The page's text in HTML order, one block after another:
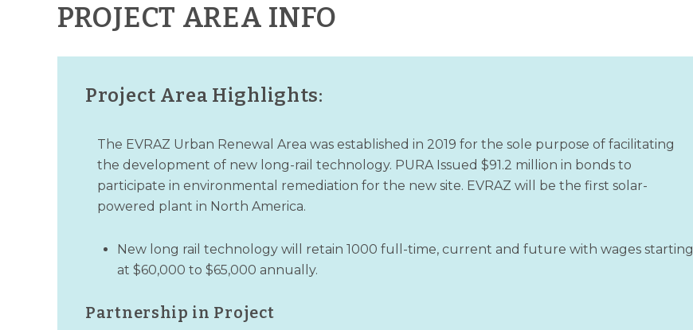
PROJECT AREA INFO
Project Area Highlights:
The EVRAZ Urban Renewal Area was established in 2019 for the sole purpose of facilitating
the development of new long-rail technology. PURA Issued $91.2 million in bonds to
participate in environmental remediation for the new site. EVRAZ will be the first solar-
powered plant in North America.
New long rail technology will retain 1000 full-time, current and future with wages starting
at $60,000 to $65,000 annually.
Partnership in Project